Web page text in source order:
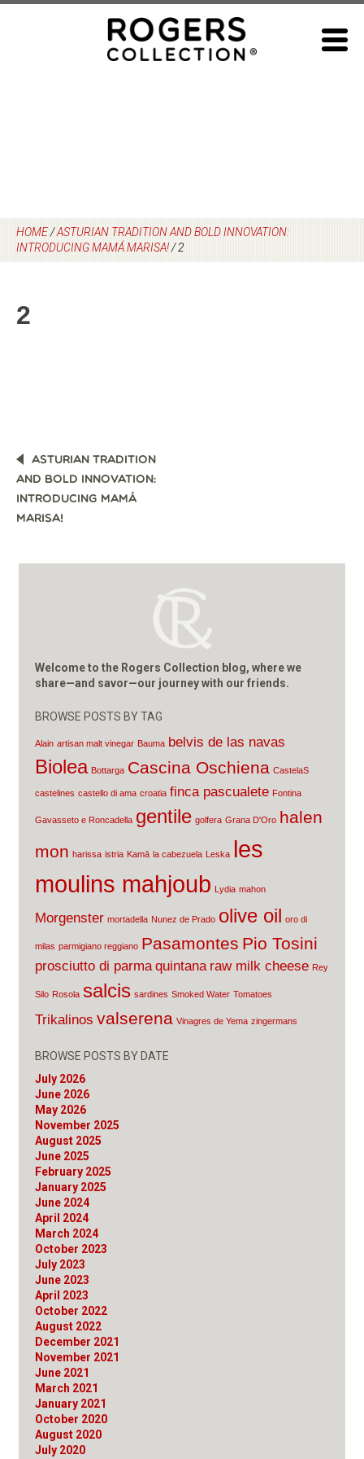
HOME/ASTURIAN TRADITION AND BOLD INNOVATION:
INTRODUCING MAMÁ MARISA!/2
2
POST
NAVIGATION
ASTURIAN TRADITION
AND BOLD INNOVATION:
INTRODUCING MAMÁ
MARISA!
Welcome to the Rogers Collection blog, where we
share—and savor—our journey with our friends.
BROWSE POSTS BY TAG
Alain artisan malt vinegar Bauma belvis de las navas
Biolea Bottarga Cascina Oschiena CastelaS
castelines castello di ama croatia finca pascualete Fontina
Gavasseto e Roncadella gentile golfera Grana D'Oro halen
mon harissa istria Kamā la cabezuela Leska les
moulins mahjoub Lydia mahon
Morgenster mortadella Nunez de Prado olive oil oro di
milas parmigiano reggiano Pasamontes Pio Tosini
prosciutto di parma quintana raw milk cheese Rey
Silo Rosola salcis sardines Smoked Water Tomatoes
Trikalinos valserena Vinagres de Yema zingermans
BROWSE POSTS BY DATE
July 2026
June 2026
May 2026
November 2025
August 2025
June 2025
February 2025
January 2025
June 2024
April 2024
March 2024
October 2023
July 2023
June 2023
April 2023
October 2022
August 2022
December 2021
November 2021
June 2021
March 2021
January 2021
October 2020
August 2020
July 2020